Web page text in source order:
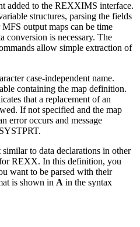
added to the REXXIMS interface.
structures, parsing the fields
output maps can be time
conversion is necessary. The
allow simple extraction of
case-independent name.
containing the map definition.
that a replacement of an
If not specified and the map
error occurs and message
similar to data declarations in other
REXX. In this definition, you
want to be parsed with their
is shown in A in the syntax